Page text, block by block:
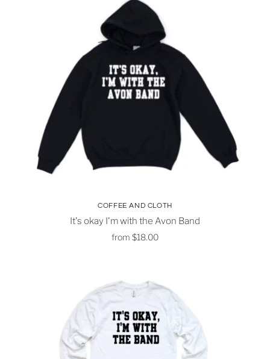
COFFEE AND CLOTH
It's okay I'm with the Avon Band
from $18.00